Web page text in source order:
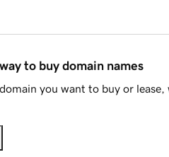
to buy domain names
you want to buy or lease,